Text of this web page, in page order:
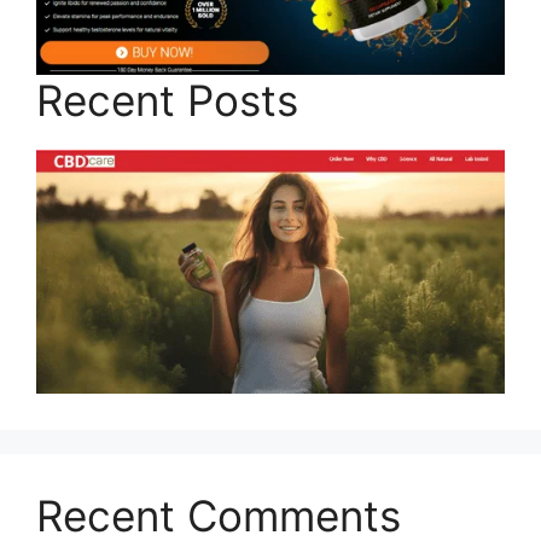
Recent Posts
Recent Comments